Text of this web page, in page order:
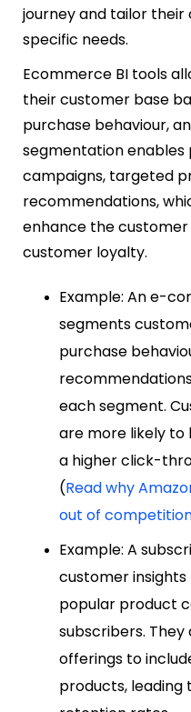
journey and tailor
specific needs.
Ecommerce BI tools
their customer base
purchase behaviour,
segmentation enables
campaigns, targeted
recommendations,
enhance the
customer loyalty.
Example: An e-
segments
purchase
each segment.
are more likely to
a higher click-
(Read why
out of
Example: A
customer
popular product
subscribers.
offerings to
products, leading